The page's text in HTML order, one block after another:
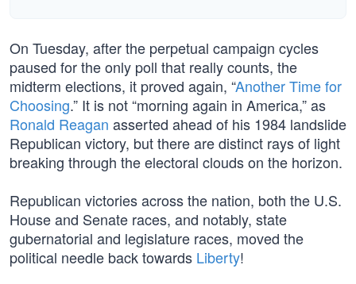
On Tuesday, after the perpetual campaign cycles
paused for the only poll that really counts, the
midterm elections, it proved again, “Another Time for
Choosing.” It is not “morning again in America,” as
Ronald Reagan asserted ahead of his 1984 landslide
Republican victory, but there are distinct rays of light
breaking through the electoral clouds on the horizon.
Republican victories across the nation, both the U.S.
House and Senate races, and notably, state
gubernatorial and legislature races, moved the
political needle back towards Liberty!